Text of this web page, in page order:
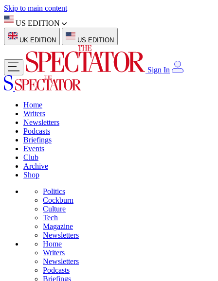
Skip to main content
US EDITION
UK EDITION US EDITION
Sign In
Home
Writers
Newsletters
Podcasts
Briefings
Events
Club
Archive
Shop
Politics
Cockburn
Culture
Tech
Magazine
Newsletters
Home
Writers
Newsletters
Podcasts
Briefings